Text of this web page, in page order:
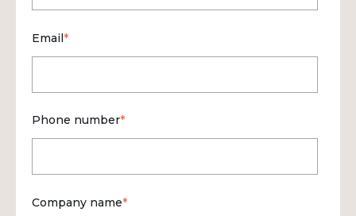
Email*
Phone number*
Company name*